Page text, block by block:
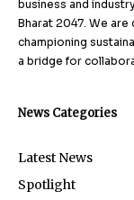
business and
Bharat 2047. We
championing
a bridge for
News Categories
Latest News
Spotlight